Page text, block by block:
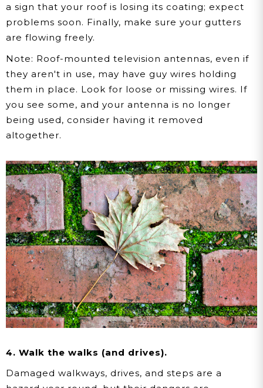
a sign that your roof is losing its coating; expect
problems soon. Finally, make sure your gutters
are flowing freely.
Note: Roof-mounted television antennas, even if
they aren't in use, may have guy wires holding
them in place. Look for loose or missing wires. If
you see some, and your antenna is no longer
being used, consider having it removed
altogether.
4. Walk the walks (and drives).
Damaged walkways, drives, and steps are a